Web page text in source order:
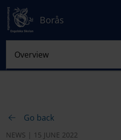
Borås
Go back
NEWS | 15 JUNE 2022